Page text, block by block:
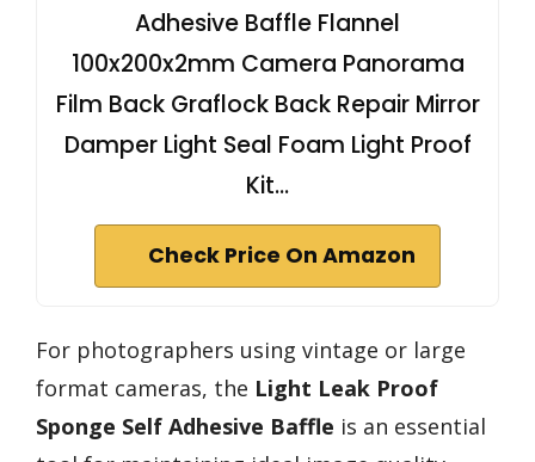
Adhesive Baffle Flannel
100x200x2mm Camera Panorama
Film Back Graflock Back Repair Mirror
Damper Light Seal Foam Light Proof
Kit…
Check Price On Amazon
For photographers using vintage or large
format cameras, the Light Leak Proof
Sponge Self Adhesive Baffle is an essential